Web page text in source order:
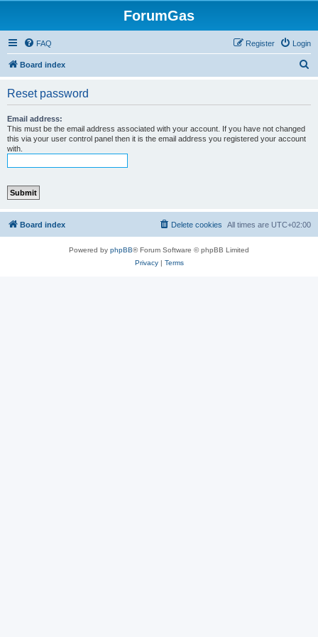
ForumGas
FAQ Login
Register
Board index
Reset password
Email address:
This must be the email address associated with your account. If you have not changed
this via your user control panel then it is the email address you registered your account
with.
Board index All times are UTC+02:00
Delete cookies
Powered by phpBB® Forum Software © phpBB Limited
Privacy| Terms